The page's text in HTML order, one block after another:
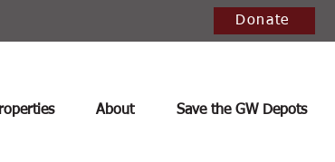
About Save the GW Depots
Donate